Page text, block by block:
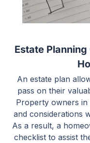
Estate
An estate plan
pass on their
Property owners
and considerations
As a result, a
checklist to assist